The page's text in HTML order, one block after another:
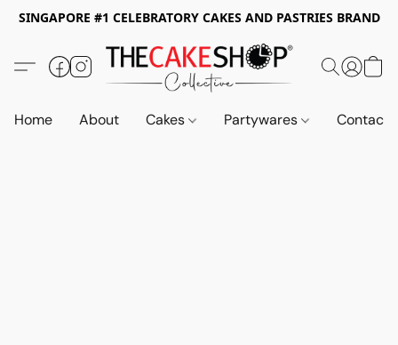
SINGAPORE #1 CELEBRATORY CAKES AND PASTRIES BRAND
Home About Cakes Partywares Contact